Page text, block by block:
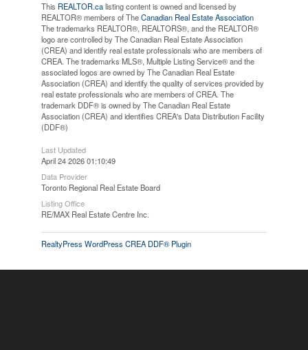
This REALTOR.calisting content is owned and licensed by
REALTOR® members of TheCanadian Real Estate Association
The trademarks REALTOR®, REALTORS®, and the REALTOR®
logo are controlled by The Canadian Real Estate Association
(CREA) and identify real estate professionals who are members of
CREA. The trademarks MLS®, Multiple Listing Service® and the
associated logos are owned by The Canadian Real Estate
Association (CREA) and identify the quality of services provided by
real estate professionals who are members of CREA. The
trademark DDF® is owned by The Canadian Real Estate
Association (CREA) and identifies CREA's Data Distribution Facility
(DDF®)
Last Updated
April 24 2026 01:10:49
Data Provider
Toronto Regional Real Estate Board
Listing Office
RE/MAX Real Estate Centre Inc.
RealtyPress WordPress CREA DDF® Plugin